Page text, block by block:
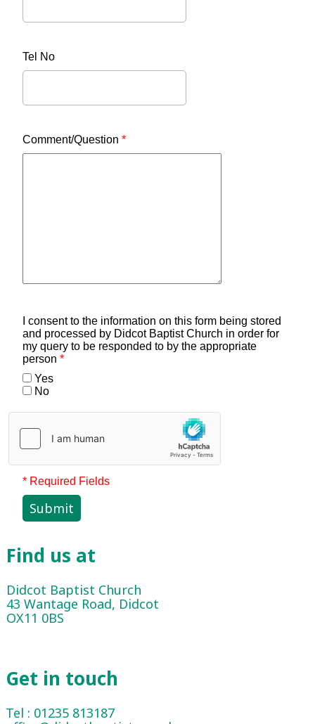
Tel No
Comment/Question *
I consent to the information on this form being stored
and processed by Didcot Baptist Church in order for
my query to be responded to by the appropriate
person *
Yes
No
* Required Fields
Submit
Find us at
Didcot Baptist Church
43 Wantage Road, Didcot
OX11 0BS
Get in touch
Tel : 01235 813187